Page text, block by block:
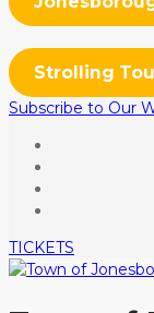
Strolling
Subscribe to Our
TICKETS